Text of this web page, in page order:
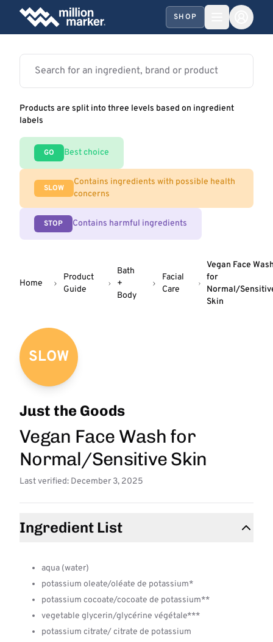
SHOP
Products are split into three levels based on ingredient
labels
GO Best choice
SLOW
Contains ingredients with possible health
concerns
STOP Contains harmful ingredients
Home
Product
Guide
Bath
+
Body
Facial
Care
Vegan Face
for
Normal/
Skin
SLOW
Just the Goods
Vegan Face Wash for
Normal/Sensitive Skin
Last verified: December 3, 2025
Ingredient List
aqua (water)
potassium oleate/oléate de potassium*
potassium cocoate/cocoate de potassium**
vegetable glycerin/glycérine végétale***
potassium citrate/ citrate de potassium